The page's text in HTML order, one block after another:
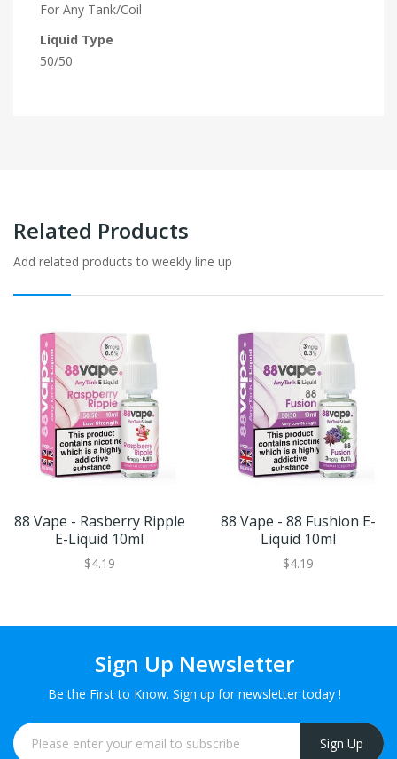
For Any Tank/Coil
Liquid Type
50/50
Related Products
Add related products to weekly line up
88 Vape - Rasberry Ripple
E-Liquid 10ml
$4.19
88 Vape - 88 Fushion E-
Liquid 10ml
$4.19
Sign Up Newsletter
Be the First to Know. Sign up for newsletter today !
Sign Up